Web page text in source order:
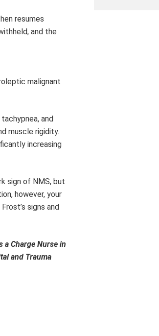
resumes
and the
malignant
and
muscle rigidity.
increasing
sign of NMS, but
however, your
signs and
a Charge Nurse in
and Trauma